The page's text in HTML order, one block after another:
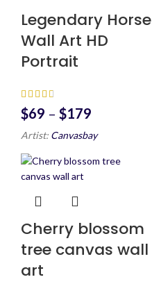
Legendary Horse
Wall Art HD
Portrait
$69 – $179
Artist: Canvasbay
Cherry blossom
tree canvas wall
art